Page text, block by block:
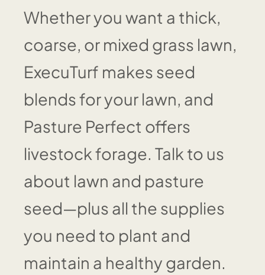
Whether you want a thick,
coarse, or mixed grass lawn,
ExecuTurf makes seed
blends for your lawn, and
Pasture Perfect offers
livestock forage. Talk to us
about lawn and pasture
seed—plus all the supplies
you need to plant and
maintain a healthy garden.